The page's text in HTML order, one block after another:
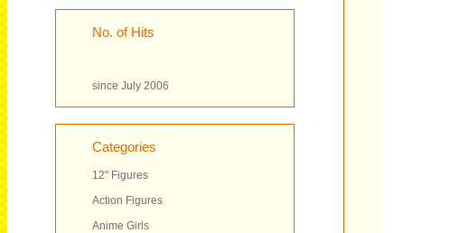
No. of Hits
since July 2006
Categories
12" Figures
Action Figures
Anime Girls